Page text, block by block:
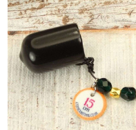
Needle
Keeper
Holder -
Choose
DPN
Size
£6.00
£7.50